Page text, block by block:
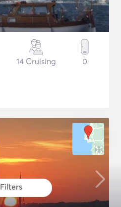
Filters
14 Cruising 0